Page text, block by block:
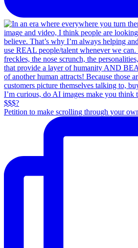
Petition to make scrolling through your